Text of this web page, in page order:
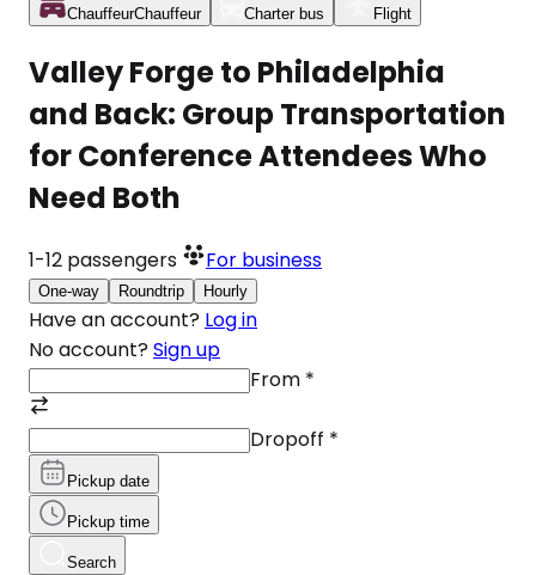
ChauffeurChauffeur Charter bus Flight
Valley Forge to Philadelphia
and Back: Group Transportation
for Conference Attendees Who
Need Both
1-12 passengers For business
One-way Roundtrip Hourly
Have an account? Log in
No account? Sign up
From *
Dropoff *
Pickup date
Pickup time
Search